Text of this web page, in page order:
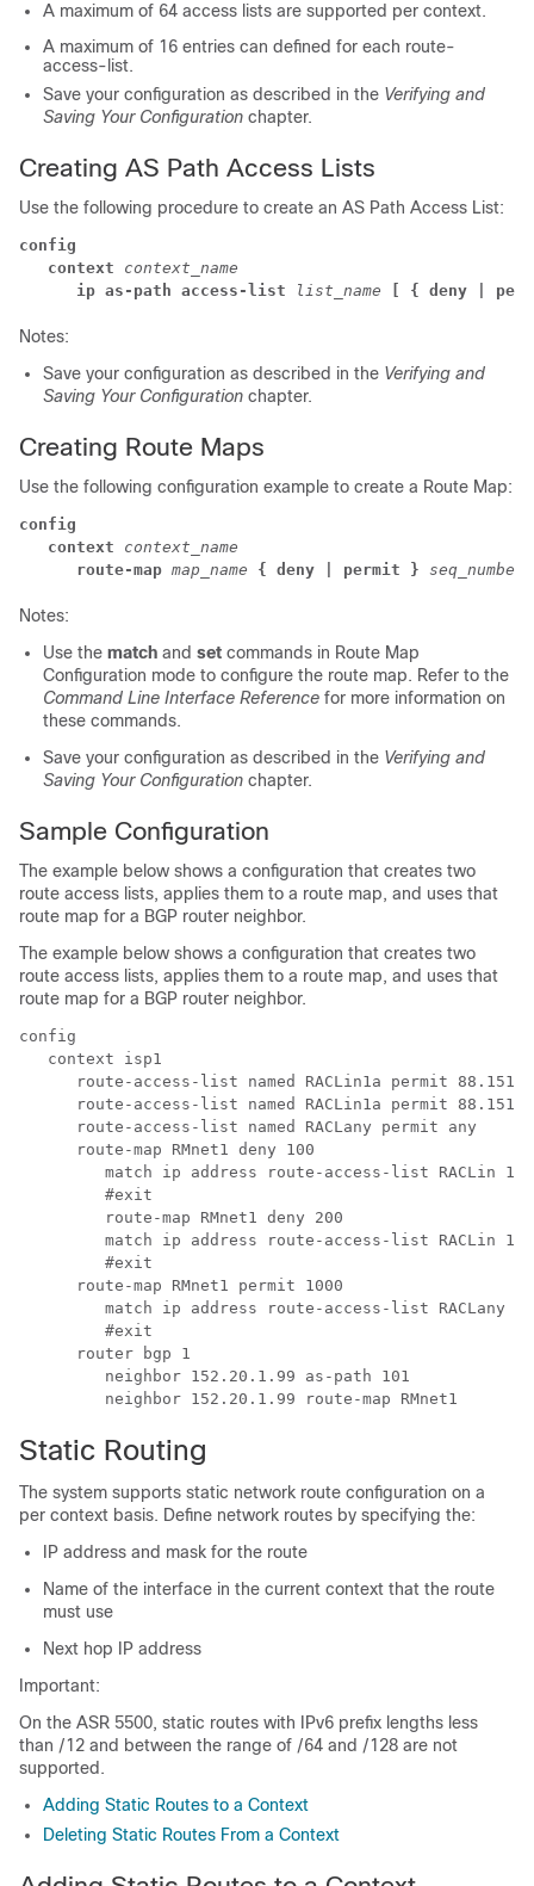
A maximum of 64 access lists are supported per context.
A maximum of 16 entries can defined for each route-
access-list.
Save your configuration as described in the Verifying and
Saving Your Configuration chapter.
Creating AS Path Access Lists
Use the following procedure to create an AS Path Access List:
config
context
context_name
ip as-path access-list
list_name [ { deny |
Notes:
Save your configuration as described in the Verifying and
Saving Your Configuration chapter.
Creating Route Maps
Use the following configuration example to create a Route Map:
config
context context_name
route-map map_name { deny | permit } seq_number
Notes:
Use the match and set commands in Route Map
Configuration mode to configure the route map. Refer to the
Command Line Interface Reference for more information on
these commands.
Save your configuration as described in the Verifying and
Saving Your Configuration chapter.
Sample Configuration
The example below shows a configuration that creates two
route access lists, applies them to a route map, and uses that
route map for a BGP router neighbor.
The example below shows a configuration that creates two
route access lists, applies them to a route map, and uses that
route map for a BGP router neighbor.
config
context isp1
route-access-list named RACLin1a permit
route-access-list named RACLin1a permit
route-access-list named RACLany permit any
route-map RMnet1 deny 100
match ip address route-access-list RACLin 1 a
#exit
route-map RMnet1 deny 200
match ip address route-access-list RACLin 1 b
#exit
route-map RMnet1 permit 1000
match ip address route-access-list RACLany
#exit
router bgp 1
neighbor 152.20.1.99 as-path 101
neighbor 152.20.1.99 route-map RMnet1
Static Routing
The system supports static network route configuration on a
per context basis. Define network routes by specifying the:
IP address and mask for the route
Name of the interface in the current context that the route
must use
Next hop IP address
Important:
On the ASR 5500, static routes with IPv6 prefix lengths less
than /12 and between the range of /64 and /128 are not
supported.
Adding Static Routes to a Context
Deleting Static Routes From a Context